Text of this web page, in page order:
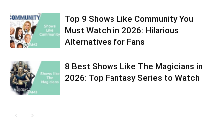
Top 9 Shows Like Community You
Must Watch in 2026: Hilarious
Alternatives for Fans
8 Best Shows Like The Magicians in
2026: Top Fantasy Series to Watch